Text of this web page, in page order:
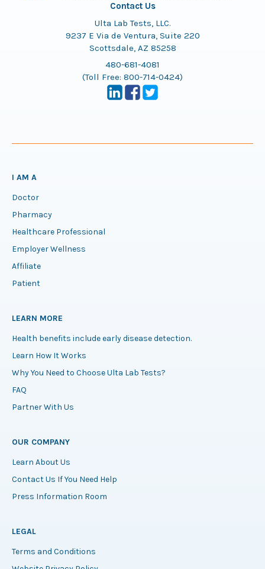
Contact Us
Ulta Lab Tests, LLC.
9237 E Via de Ventura, Suite 220
Scottsdale, AZ 85258
480-681-4081
(Toll Free: 800-714-0424)
I AM A
Doctor
Pharmacy
Healthcare Professional
Employer Wellness
Affiliate
Patient
LEARN MORE
Health benefits include early disease detection.
Learn How It Works
Why You Need to Choose Ulta Lab Tests?
FAQ
Partner With Us
OUR COMPANY
Learn About Us
Contact Us If You Need Help
Press Information Room
LEGAL
Terms and Conditions